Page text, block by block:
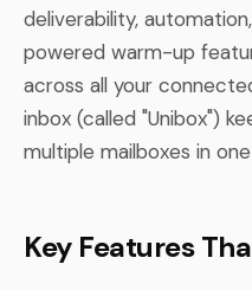
deliverability,
powered warm-up
across all your
inbox (called "Unibox")
multiple mailboxes in
Key Features